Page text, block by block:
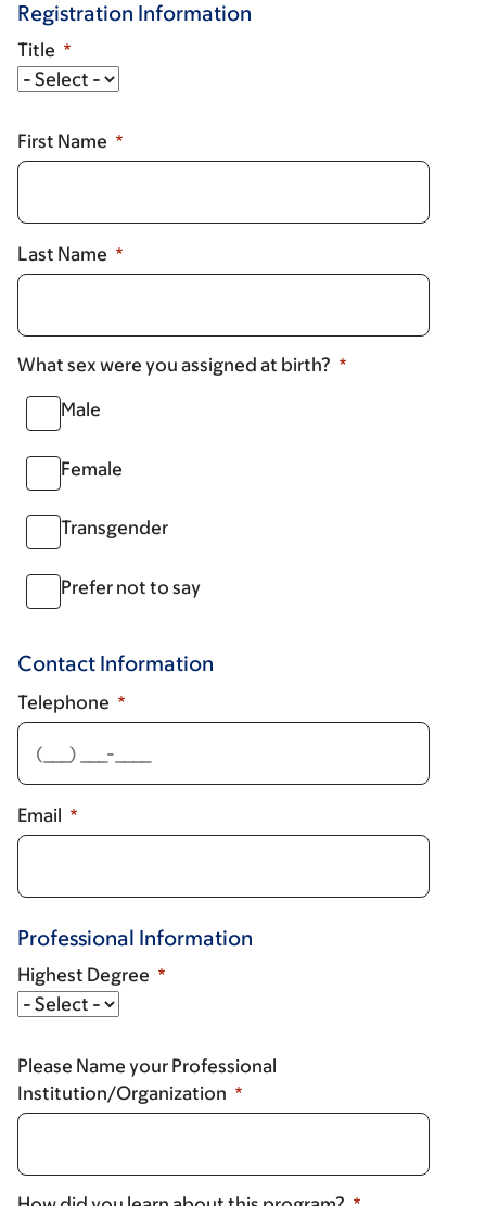
Registration Information
Title
Title
First Name
Last Name
What sex were you assigned at birth?
Male
Female
Transgender
Prefer not to say
Contact Information
Telephone
Email
Professional Information
Highest Degree
Highest
Please Name your Professional
Institution/Organization